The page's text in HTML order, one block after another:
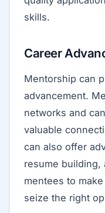
skills.
Career
Mentorship can
advancement.
networks and
valuable
can also offer
resume building,
mentees to
seize the right